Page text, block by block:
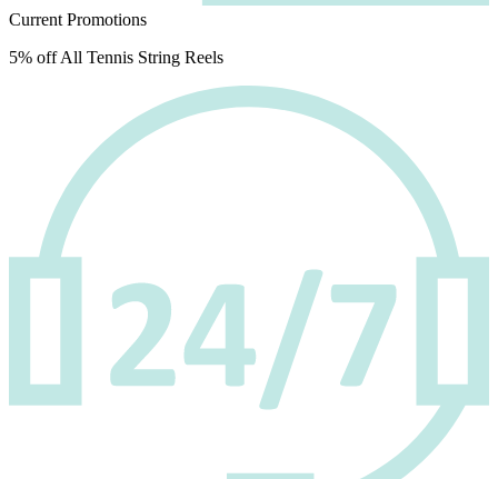
Current Promotions
5% off All Tennis String Reels